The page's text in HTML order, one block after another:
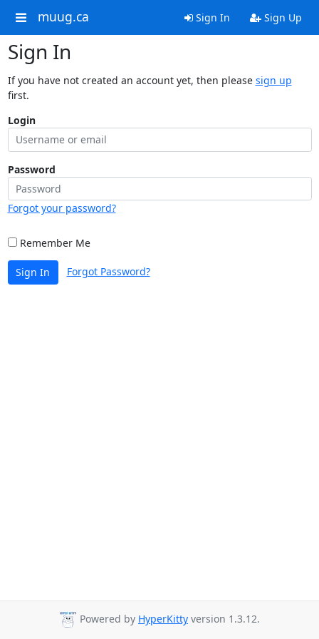
muug.ca Sign In Sign Up
Sign In
If you have not created an account yet, then please sign up
first.
Login
Password
Forgot your password?
Remember Me
Sign In Forgot Password?
Powered by HyperKitty version 1.3.12.